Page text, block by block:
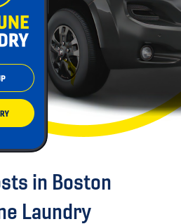
in Boston
Laundry